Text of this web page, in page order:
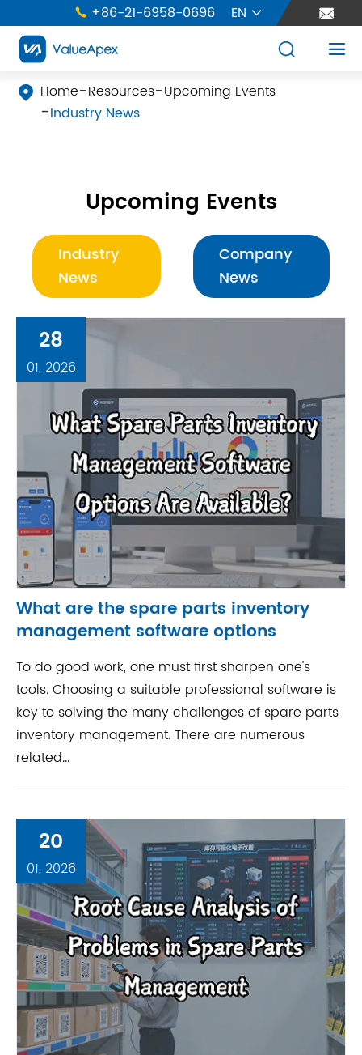
 +86-21-6958-0696 EN  
 
 Home Resources Upcoming Events
Industry News
Upcoming Events
Industry
News
Company
News
28
01, 2026
What are the spare parts inventory
management software options
To do good work, one must first sharpen one's
tools. Choosing a suitable professional software is
key to solving the many challenges of spare parts
inventory management. There are numerous
related...
20
01, 2026